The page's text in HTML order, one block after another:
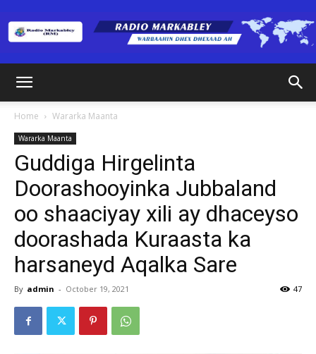
(RM)
Home Wararka Maanta
Wararka Maanta
Guddiga Hirgelinta
Doorashooyinka Jubbaland
oo shaaciyay xili ay dhaceyso
doorashada Kuraasta ka
harsaneyd Aqalka Sare
By admin - October 19, 2021 47